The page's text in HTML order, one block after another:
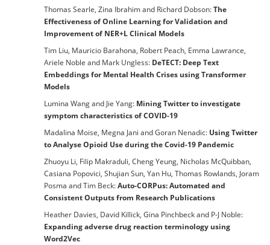
Thomas Searle, Zina Ibrahim and Richard Dobson:The
Effectiveness of Online Learning for Validation and
Improvement of NER+L Clinical Models
Tim Liu, Mauricio Barahona, Robert Peach, Emma Lawrance,
Ariele Noble and Mark Ungless: DeTECT: Deep Text
Embeddings for Mental Health Crises using Transformer
Models
Lumina Wang and Jie Yang: Mining Twitter to investigate
symptom characteristics of COVID-19
Madalina Moise, Megna Jani and Goran Nenadic: Using Twitter
to Analyse Opioid Use during the Covid-19 Pandemic
Zhuoyu Li, Filip Makraduli, Cheng Yeung, Nicholas McQuibban,
Casiana Popovici, Shujian Sun, Yan Hu, Thomas Rowlands, Joram
Posma and Tim Beck:Auto-CORPus: Automated and
Consistent Outputs from Research Publications
Heather Davies, David Killick, Gina Pinchbeck and P-J Noble:
Expanding adverse drug reaction terminology using
Word2Vec